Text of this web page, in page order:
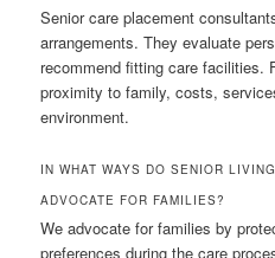
Senior care placement
arrangements. They evaluate
recommend fitting care facilities.
proximity to family, costs,
environment.
IN WHAT WAYS DO SENIOR
ADVOCATE FOR FAMILIES?
We advocate for families by
preferences during the care